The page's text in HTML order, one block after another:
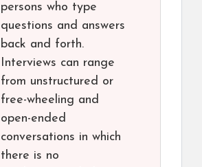
persons who type
questions and answers
back and forth.
Interviews can range
from unstructured or
free-wheeling and
open-ended
conversations in which
there is no